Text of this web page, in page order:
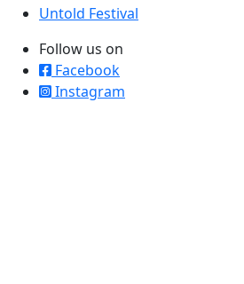
Untold Festival
Follow us on
Facebook
Instagram